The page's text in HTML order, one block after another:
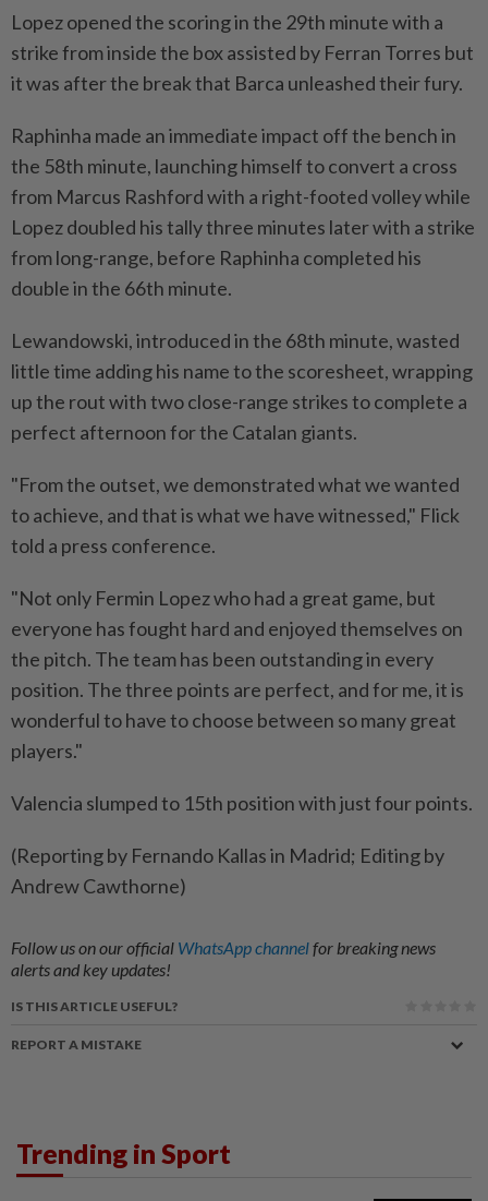
Lopez opened the scoring in the 29th minute with a
strike from inside the box assisted by Ferran Torres but
it was after the break that Barca unleashed their fury.
Raphinha made an immediate impact off the bench in
the 58th minute, launching himself to convert a cross
from Marcus Rashford with a right-footed volley while
Lopez doubled his tally three minutes later with a strike
from long-range, before Raphinha completed his
double in the 66th minute.
Lewandowski, introduced in the 68th minute, wasted
little time adding his name to the scoresheet, wrapping
up the rout with two close-range strikes to complete a
perfect afternoon for the Catalan giants.
"From the outset, we demonstrated what we wanted
to achieve, and that is what we have witnessed," Flick
told a press conference.
"Not only Fermin Lopez who had a great game, but
everyone has fought hard and enjoyed themselves on
the pitch. The team has been outstanding in every
position. The three points are perfect, and for me, it is
wonderful to have to choose between so many great
players."
Valencia slumped to 15th position with just four points.
(Reporting by Fernando Kallas in Madrid; Editing by
Andrew Cawthorne)
Follow us on our official WhatsApp channelfor breaking news
alerts and key updates!
IS THIS ARTICLE USEFUL?
REPORT A MISTAKE
Trending in Sport